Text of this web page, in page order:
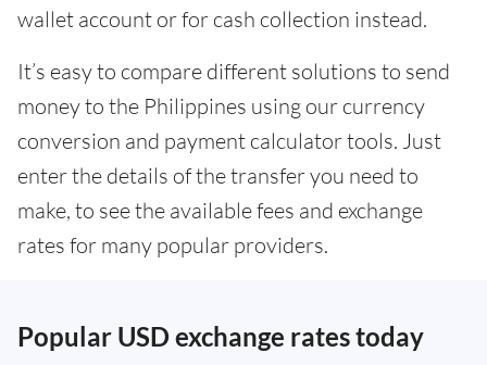
wallet account or for cash collection instead.
It’s easy to compare different solutions to send
money to the Philippines using our currency
conversion and payment calculator tools. Just
enter the details of the transfer you need to
make, to see the available fees and exchange
rates for many popular providers.
Popular USD exchange rates today